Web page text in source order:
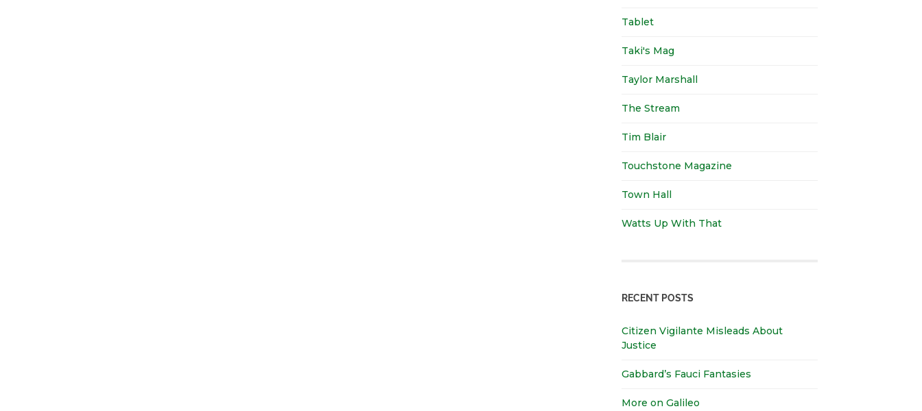
Tablet
Taki's Mag
Taylor Marshall
The Stream
Tim Blair
Touchstone Magazine
Town Hall
Watts Up With That
RECENT POSTS
Citizen Vigilante Misleads About
Justice
Gabbard’s Fauci Fantasies
More on Galileo